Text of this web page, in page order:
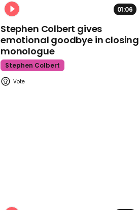
01:06
Stephen Colbert gives
emotional goodbye in closing
monologue
Stephen Colbert